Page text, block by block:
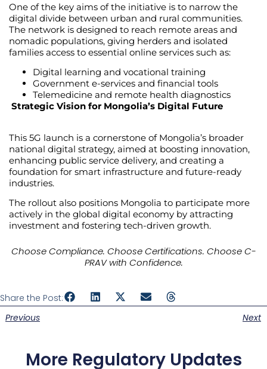
One of the key aims of the initiative is to narrow the
digital divide between urban and rural communities.
The network is designed to reach remote areas and
nomadic populations, giving herders and isolated
families access to essential online services such as:
Digital learning and vocational training
Government e-services and financial tools
Telemedicine and remote health diagnostics
Strategic Vision for Mongolia’s Digital Future
This 5G launch is a cornerstone of Mongolia’s broader
national digital strategy, aimed at boosting innovation,
enhancing public service delivery, and creating a
foundation for smart infrastructure and future-ready
industries.
The rollout also positions Mongolia to participate more
actively in the global digital economy by attracting
investment and fostering tech-driven growth.
Choose Compliance. Choose Certifications. Choose C-
PRAV with Confidence.
Share the Post:
Previous
Next
More Regulatory Updates